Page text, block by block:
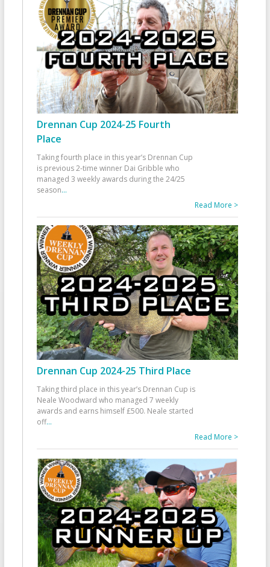
Drennan Cup 2024-25 Fourth
Place
Taking fourth place in this year’s Drennan Cup
is previous 2-time winner Dai Gribble who
managed 3 weekly awards during the 24/25
season...
Read More >
Drennan Cup 2024-25 Third Place
Taking third place in this year’s Drennan Cup is
Neale Woodward who managed 7 weekly
awards and earns himself £500. Neale started
off...
Read More >